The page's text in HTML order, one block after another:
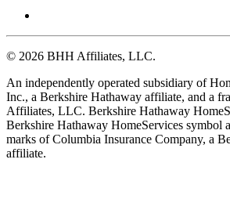
© 2026 BHH Affiliates, LLC.
An independently operated subsidiary of
Inc., a Berkshire Hathaway affiliate, and a
Affiliates, LLC. Berkshire Hathaway
Berkshire Hathaway HomeServices symbol
marks of Columbia Insurance Company, a
affiliate.